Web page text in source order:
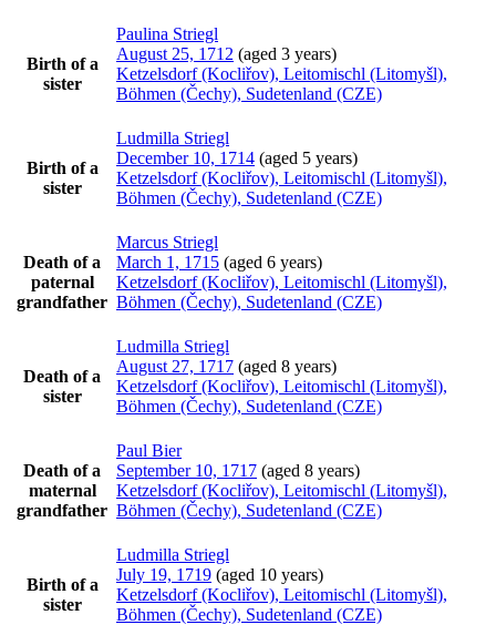
Birth of a
sister
Paulina Striegl
August 25, 1712 (aged 3 years)
Ketzelsdorf (Kocliřov), Leitomischl (Litomyšl),
Böhmen (Čechy), Sudetenland (CZE)
Birth of a
sister
Ludmilla Striegl
December 10, 1714 (aged 5 years)
Ketzelsdorf (Kocliřov), Leitomischl (Litomyšl),
Böhmen (Čechy), Sudetenland (CZE)
Death of a
paternal
grandfather
Marcus Striegl
March 1, 1715 (aged 6 years)
Ketzelsdorf (Kocliřov), Leitomischl (Litomyšl),
Böhmen (Čechy), Sudetenland (CZE)
Death of a
sister
Ludmilla Striegl
August 27, 1717 (aged 8 years)
Ketzelsdorf (Kocliřov), Leitomischl (Litomyšl),
Böhmen (Čechy), Sudetenland (CZE)
Death of a
maternal
grandfather
Paul Bier
September 10, 1717 (aged 8 years)
Ketzelsdorf (Kocliřov), Leitomischl (Litomyšl),
Böhmen (Čechy), Sudetenland (CZE)
Birth of a
sister
Ludmilla Striegl
July 19, 1719 (aged 10 years)
Ketzelsdorf (Kocliřov), Leitomischl (Litomyšl),
Böhmen (Čechy), Sudetenland (CZE)